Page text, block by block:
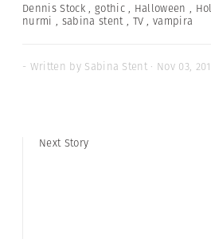
Dennis Stock , gothic , Halloween ,
nurmi , sabina stent , TV ,vampira
- Written by Sabina Stent · Nov 03,
Next Story